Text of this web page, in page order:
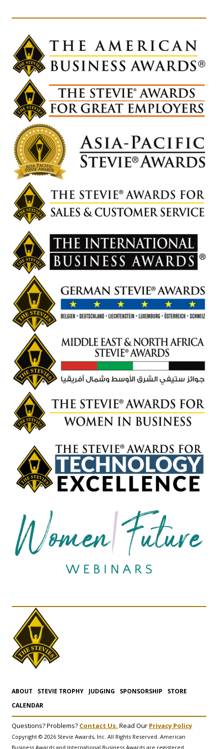
ABOUT STEVIE TROPHY JUDGING SPONSORSHIP
STORE
CALENDAR
Questions? Problems? Contact Us. Read Our Privacy Policy
Copyright © 2026 Stevie Awards, Inc. All Rights Reserved. American
Business Awards and International Business Awards are registered